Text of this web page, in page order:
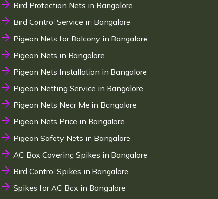
Bird Protection Nets in Bangalore
Bird Control Service in Bangalore
Pigeon Nets for Balcony in Bangalore
Pigeon Nets in Bangalore
Pigeon Nets Installation in Bangalore
Pigeon Netting Service in Bangalore
Pigeon Nets Near Me in Bangalore
Pigeon Nets Price in Bangalore
Pigeon Safety Nets in Bangalore
AC Box Covering Spikes in Bangalore
Bird Control Spikes in Bangalore
Spikes for AC Box in Bangalore